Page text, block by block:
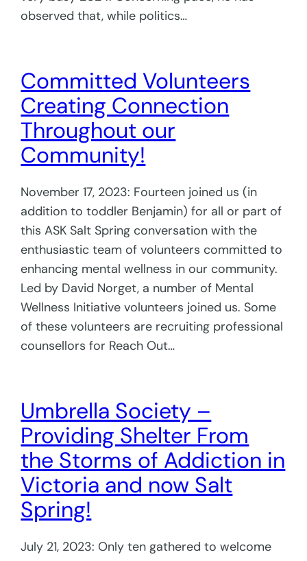
observed that, while politics…
Committed Volunteers
Creating Connection
Throughout our
Community!
November 17, 2023: Fourteen joined us (in
addition to toddler Benjamin) for all or part of
this ASK Salt Spring conversation with the
enthusiastic team of volunteers committed to
enhancing mental wellness in our community.
Led by David Norget, a number of Mental
Wellness Initiative volunteers joined us. Some
of these volunteers are recruiting professional
counsellors for Reach Out…
Umbrella Society –
Providing Shelter From
the Storms of Addiction in
Victoria and now Salt
Spring!
July 21, 2023: Only ten gathered to welcome